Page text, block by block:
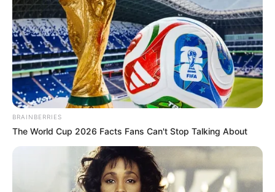
BRAINBERRIES
The World Cup 2026 Facts Fans Can't Stop Talking About